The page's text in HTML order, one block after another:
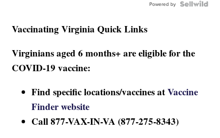
Powered by
Vaccinating Virginia Quick Links
Virginians aged 6 months+ are eligible for the
COVID-19 vaccine:
Find specific locations/vaccines atVaccine
Finder website
Call 877-VAX-IN-VA (877-275-8343)